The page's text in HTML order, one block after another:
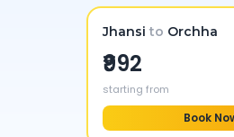
Jhansi to Orchha
₹992
starting from
Book